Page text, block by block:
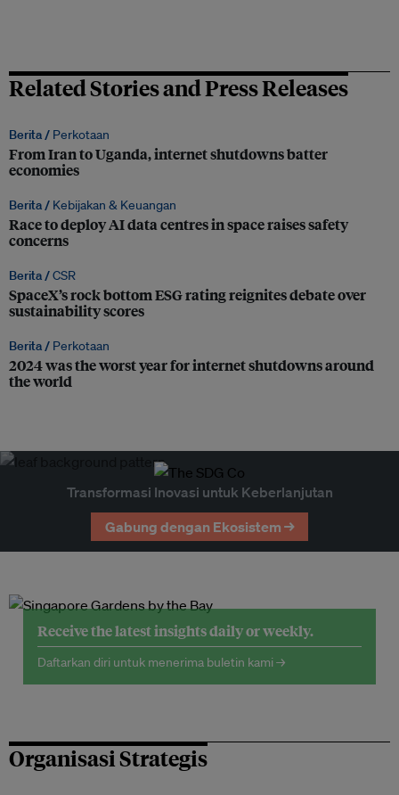
Related Stories and Press Releases
Berita / Perkotaan
From Iran to Uganda, internet shutdowns batter
economies
Berita / Kebijakan & Keuangan
Race to deploy AI data centres in space raises safety
concerns
Berita /CSR
SpaceX’s rock bottom ESG rating reignites debate over
sustainability scores
Berita / Perkotaan
2024 was the worst year for internet shutdowns around
the world
Transformasi Inovasi untuk Keberlanjutan
Gabung dengan Ekosistem →
Receive the latest insights daily or weekly.
Daftarkan diri untuk menerima buletin kami →
Organisasi Strategis